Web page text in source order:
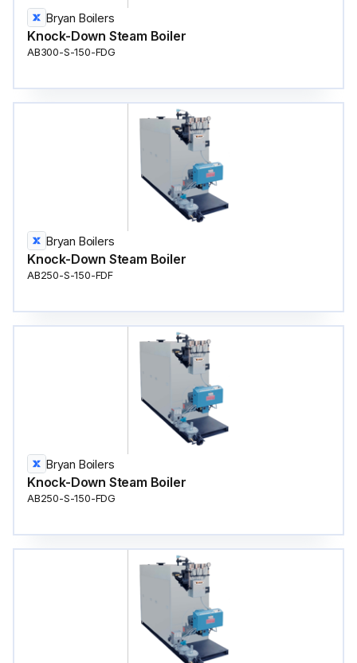
Bryan Boilers
Knock-Down Steam Boiler
AB300-S-150-FDG
Bryan Boilers
Knock-Down Steam Boiler
AB250-S-150-FDF
Bryan Boilers
Knock-Down Steam Boiler
AB250-S-150-FDG